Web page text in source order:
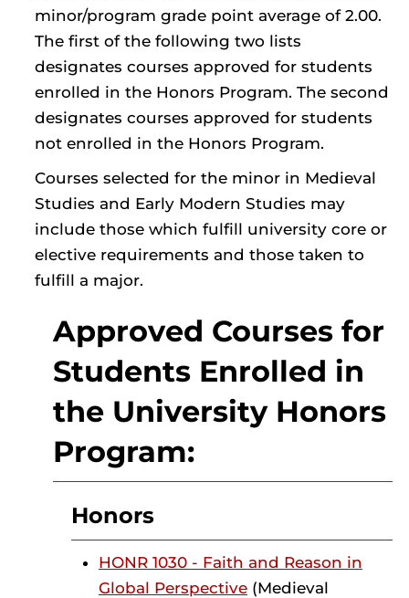
minor/program grade point average of 2.00.
The first of the following two lists
designates courses approved for students
enrolled in the Honors Program. The second
designates courses approved for students
not enrolled in the Honors Program.
Courses selected for the minor in Medieval
Studies and Early Modern Studies may
include those which fulfill university core or
elective requirements and those taken to
fulfill a major.
Approved Courses for
Students Enrolled in
the University Honors
Program:
Honors
HONR 1030 - Faith and Reason in
Global Perspective (Medieval